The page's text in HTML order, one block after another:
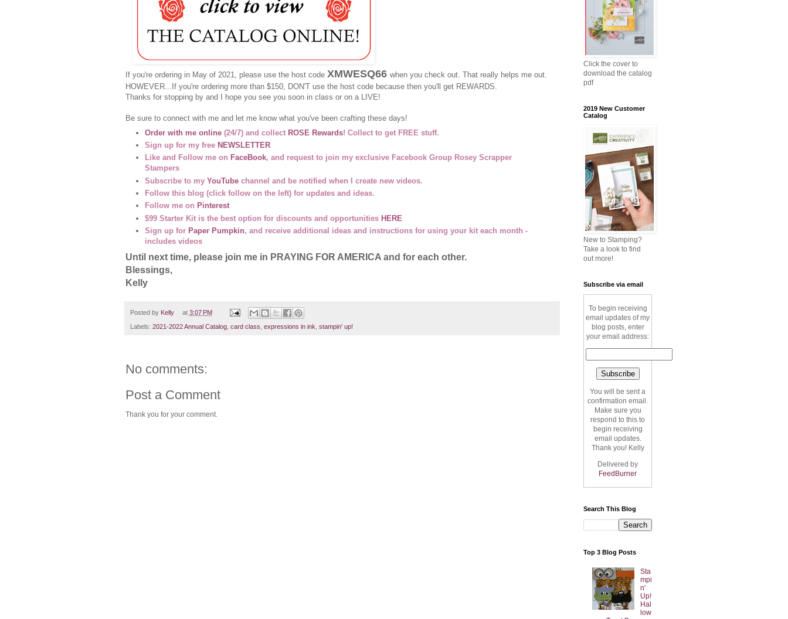
If you're ordering in May of 2021, please use the host code XMWESQ66 when you check out. That really helps me out.
HOWEVER...If you're ordering more than $150, DON'T use the host code because then you'll get REWARDS.
Thanks for stopping by and I hope you see you soon in class or on a LIVE!
Be sure to connect with me and let me know what you've been crafting these days!
Order with me online (24/7) and collect ROSE Rewards! Collect to get FREE stuff.
Sign up for my free NEWSLETTER
Like and Follow me on FaceBook, and request to join my exclusive Facebook Group Rosey Scrapper
Stampers
Subscribe to my YouTube channel and be notified when I create new videos.
Follow this blog (click follow on the left) for updates and ideas.
Follow me on Pinterest
$99 Starter Kit is the best option for discounts and opportunities HERE
Sign up for Paper Pumpkin, and receive additional ideas and instructions for using your kit each month -
includes videos
Until next time, please join me in PRAYING FOR AMERICA and for each other.
Blessings,
Kelly
Posted by Kelly at 3:07 PM
Labels: 2021-2022 Annual Catalog card class expressions in ink stampin' up!
No comments:
Post a Comment
Thank you for your comment.
Click the cover to
download the catalog
pdf
2019 New Customer
Catalog
New to Stamping?
Take a look to find
out more!
Subscribe via email
To begin receiving
email updates of my
blog posts, enter
your email address:
You will be sent a
confirmation email.
Make sure you
respond to this to
begin receiving
email updates.
Thank you! Kelly
Delivered by
FeedBurner
Search This Blog
Top 3 Blog Posts
Sta
mpi
n'
Up!
Hal
low